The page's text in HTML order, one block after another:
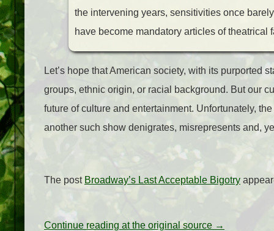
the intervening years, sensitivities once
have become mandatory articles of theatrical
Let’s hope that American society, with its purported
groups, ethnic origin, or racial background. But our
future of culture and entertainment. Unfortunately, the
another such show denigrates, misrepresents and,
The post Broadway’s Last Acceptable Bigotry
Continue reading at the original source →